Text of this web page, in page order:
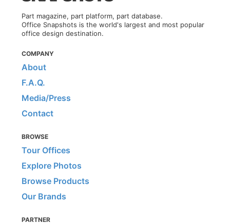
Part magazine, part platform, part database.
Office Snapshots is the world's largest and most popular
office design destination.
COMPANY
About
F.A.Q.
Media/Press
Contact
BROWSE
Tour Offices
Explore Photos
Browse Products
Our Brands
PARTNER